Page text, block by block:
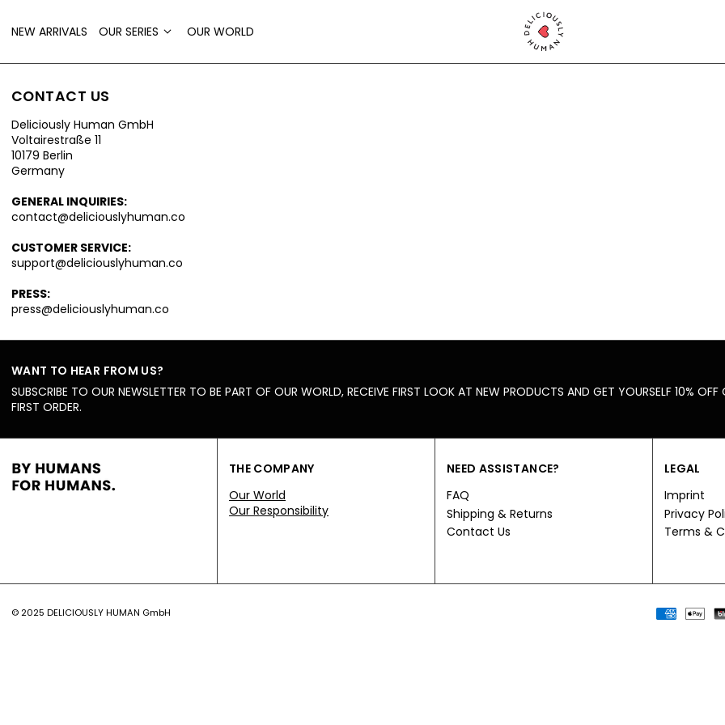
NEW ARRIVALS OUR SERIES OUR WORLD
CONTACT US
Deliciously Human GmbH
Voltairestraße 11
10179 Berlin
Germany
GENERAL INQUIRIES:
contact@deliciouslyhuman.co
CUSTOMER SERVICE:
support@deliciouslyhuman.co
PRESS:
press@deliciouslyhuman.co
WANT TO HEAR FROM US?
SUBSCRIBE TO OUR NEWSLETTER TO BE PART OF OUR WORLD, RECEIVE FIRST LOOK AT NEW PRODUCTS AND GET YOURSELF 10% OFF
FIRST ORDER.
THE COMPANY
Our World
Our Responsibility
NEED ASSISTANCE?
FAQ
Shipping & Returns
Contact Us
LEGAL
Imprint
Privacy
Terms &
© 2025 DELICIOUSLY HUMAN GmbH